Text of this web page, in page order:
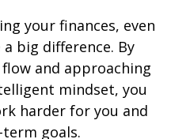
your finances, even
big difference. By
and approaching
mindset, you
harder for you and
goals.